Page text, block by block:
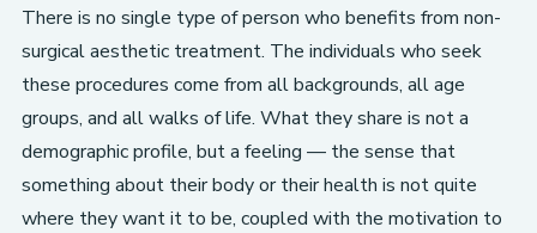
There is no single type of person who benefits from non-
surgical aesthetic treatment. The individuals who seek
these procedures come from all backgrounds, all age
groups, and all walks of life. What they share is not a
demographic profile, but a feeling — the sense that
something about their body or their health is not quite
where they want it to be, coupled with the motivation to